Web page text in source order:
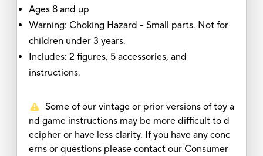
Ages 8 and up
Warning: Choking Hazard - Small parts. Not for
children under 3 years.
Includes: 2 figures, 5 accessories, and
instructions.
Some of our vintage or prior versions of toy a
nd game instructions may be more difficult to d
ecipher or have less clarity. If you have any conc
erns or questions please contact our Consumer